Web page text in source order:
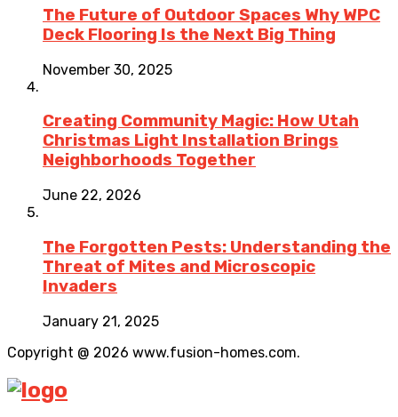
The Future of Outdoor Spaces Why WPC
Deck Flooring Is the Next Big Thing
November 30, 2025
Creating Community Magic: How Utah
Christmas Light Installation Brings
Neighborhoods Together
June 22, 2026
The Forgotten Pests: Understanding the
Threat of Mites and Microscopic
Invaders
January 21, 2025
Copyright @ 2026 www.fusion-homes.com.